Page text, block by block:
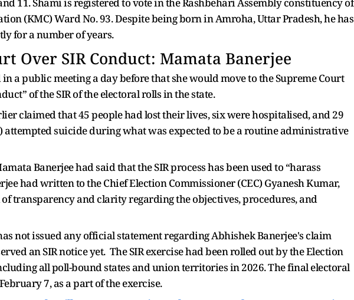
(KMC) Ward No. 93. Despite being born in Amroha, Uttar Pradesh, he has
for a number of years.
Over SIR Conduct: Mamata Banerjee
a public meeting a day before that she would move to the Supreme Court
of the SIR of the electoral rolls in the state.
claimed that 45 people had lost their lives, six were hospitalised, and 29
attempted suicide during what was expected to be a routine administrative
Banerjee had said that the SIR process has been used to “harass
had written to the Chief Election Commissioner (CEC) Gyanesh Kumar,
transparency and clarity regarding the objectives, procedures, and
not issued any official statement regarding Abhishek Banerjee's claim
an SIR notice yet. The SIR exercise had been rolled out by the Election
all poll-bound states and union territories in 2026. The final electoral
7, as a part of the exercise.